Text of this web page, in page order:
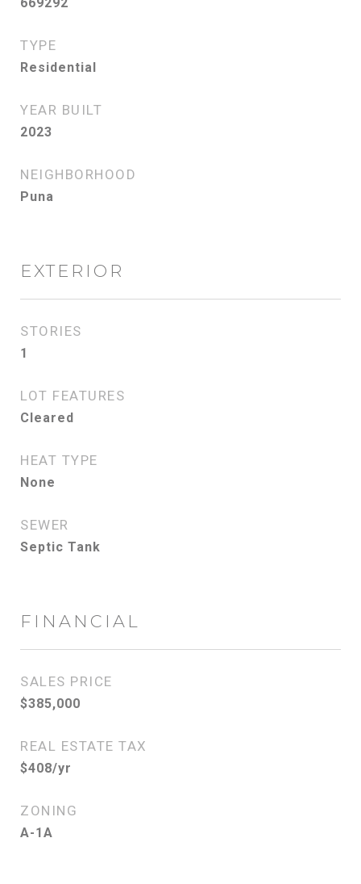
TYPE
Residential
YEAR BUILT
2023
NEIGHBORHOOD
Puna
EXTERIOR
STORIES
1
LOT FEATURES
Cleared
HEAT TYPE
None
SEWER
Septic Tank
FINANCIAL
SALES PRICE
$385,000
REAL ESTATE TAX
$408/yr
ZONING
A-1A